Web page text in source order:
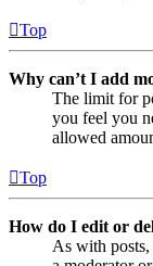
Top
Why can’t I add
The limit for
you feel you
allowed
Top
How do I edit or
As with